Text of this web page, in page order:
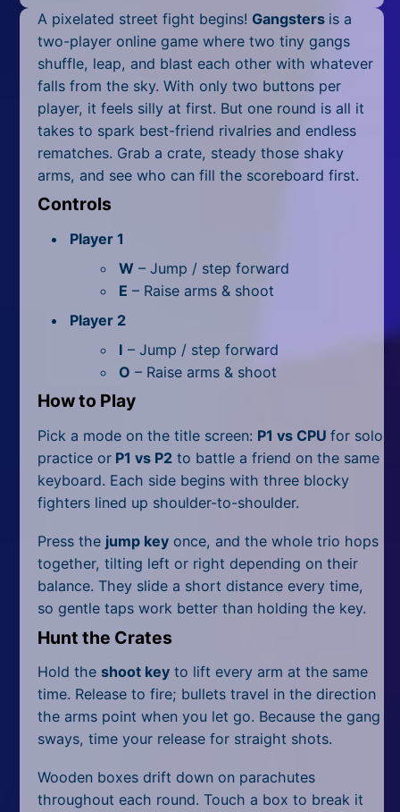
Pixel
Puzzle
Racing
Shooting
Simulator
Sniper
Strategy
All Tags
Random
A pixelated street fight begins! Gangsters is a
two-player online game where two tiny gangs
shuffle, leap, and blast each other with whatever
falls from the sky. With only two buttons per
player, it feels silly at first. But one round is all it
takes to spark best-friend rivalries and endless
rematches. Grab a crate, steady those shaky
arms, and see who can fill the scoreboard first.
Controls
Player 1
W – Jump / step forward
E – Raise arms & shoot
Player 2
I – Jump / step forward
O – Raise arms & shoot
How to Play
Pick a mode on the title screen: P1 vs CPUfor solo
practice or P1 vs P2 to battle a friend on the same
keyboard. Each side begins with three blocky
fighters lined up shoulder-to-shoulder.
Press the jump key once, and the whole trio hops
together, tilting left or right depending on their
balance. They slide a short distance every time,
so gentle taps work better than holding the key.
Hunt the Crates
Hold theshoot key to lift every arm at the same
time. Release to fire; bullets travel in the direction
the arms point when you let go. Because the gang
sways, time your release for straight shots.
Wooden boxes drift down on parachutes
throughout each round. Touch a box to break it